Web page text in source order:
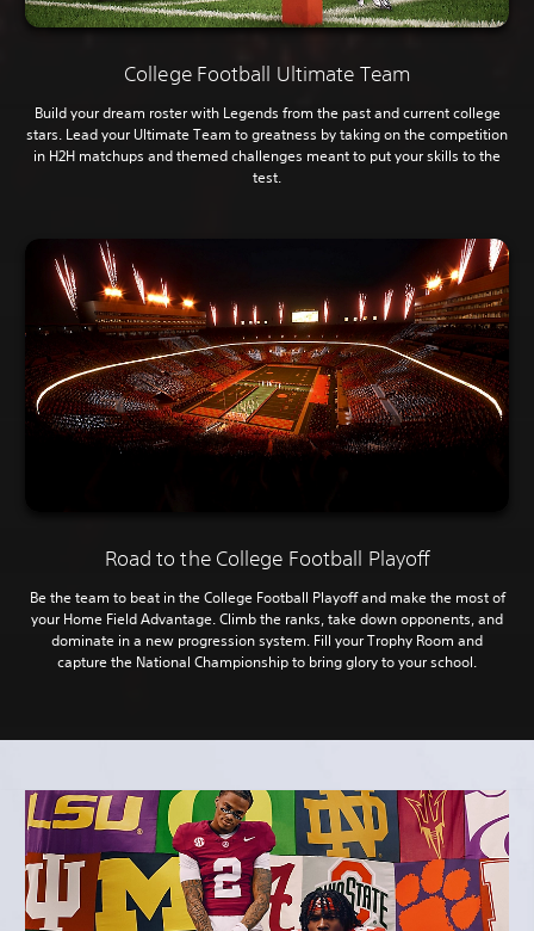
College Football Ultimate Team
Build your dream roster with Legends from the past and current college
stars. Lead your Ultimate Team to greatness by taking on the competition
in H2H matchups and themed challenges meant to put your skills to the
test.
Road to the College Football Playoff
Be the team to beat in the College Football Playoff and make the most of
your Home Field Advantage. Climb the ranks, take down opponents, and
dominate in a new progression system. Fill your Trophy Room and
capture the National Championship to bring glory to your school.